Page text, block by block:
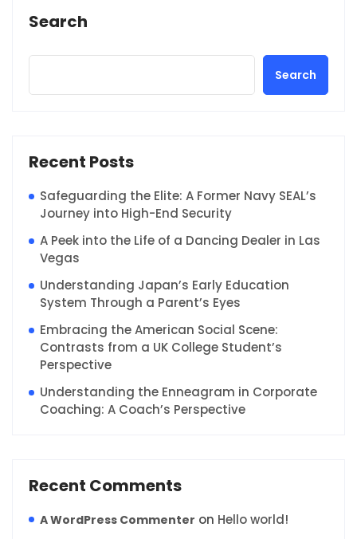
Search
Search
Recent Posts
Safeguarding the Elite: A Former Navy SEAL’s
Journey into High-End Security
A Peek into the Life of a Dancing Dealer in Las
Vegas
Understanding Japan’s Early Education
System Through a Parent’s Eyes
Embracing the American Social Scene:
Contrasts from a UK College Student’s
Perspective
Understanding the Enneagram in Corporate
Coaching: A Coach’s Perspective
Recent Comments
A WordPress Commenter on Hello world!